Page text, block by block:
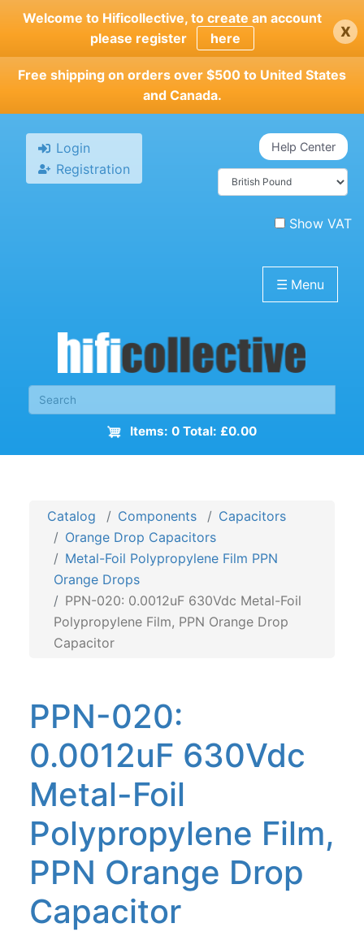
Skip
main
content
Welcome to Hificollective, to create an account
please register
here x
Free shipping on orders over $500 to United States
and Canada.
Login
Registration
Help Center
Show VAT
☰ Menu
Items: 0 Total: £0.00
Catalog Components
Capacitors
Orange Drop Capacitors
Metal-Foil Polypropylene Film PPN
Orange Drops
PPN-020: 0.0012uF 630Vdc Metal-Foil
Polypropylene Film, PPN Orange Drop
Capacitor
PPN-020:
0.0012uF 630Vdc
Metal-Foil
Polypropylene Film,
PPN Orange Drop
Capacitor